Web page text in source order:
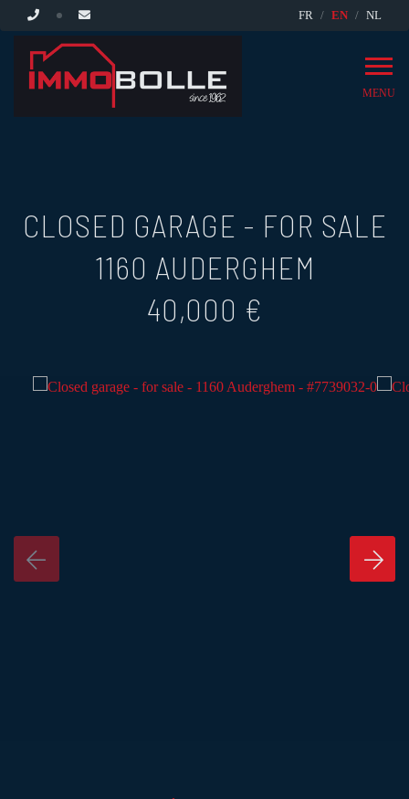
FR EN NL
MENU
CLOSED GARAGE - FOR SALE
1160 AUDERGHEM
40,000 €